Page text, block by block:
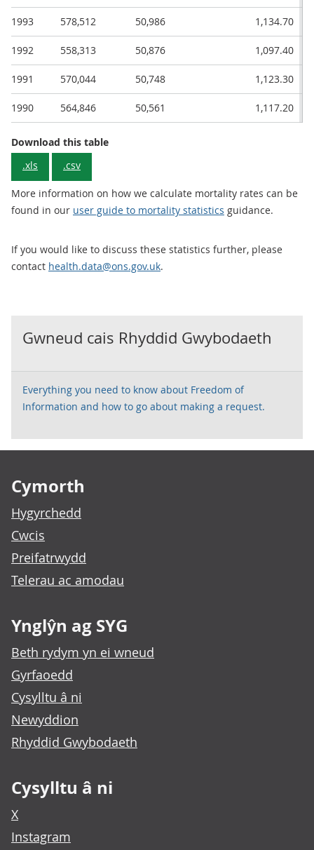
1993 578,512 50,986 1,134.70
1992 558,313 50,876 1,097.40
1991 570,044 50,748 1,123.30
1990 564,846 50,561 1,117.20
Download this table
.xls
.csv
More information on how we calculate mortality rates can be
found in our user guide to mortality statistics guidance.
If you would like to discuss these statistics further, please
contact health.data@ons.gov.uk.
Gwneud cais Rhyddid Gwybodaeth
Everything you need to know about Freedom of
Information and how to go about making a request.
Cymorth
Hygyrchedd
Cwcis
Preifatrwydd
Telerau ac amodau
Ynglŷn ag SYG
Beth rydym yn ei wneud
Gyrfaoedd
Cysylltu â ni
Newyddion
Rhyddid Gwybodaeth
Cysylltu â ni
X
Instagram